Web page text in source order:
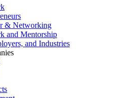
& Networking
and Mentorship
and Industries